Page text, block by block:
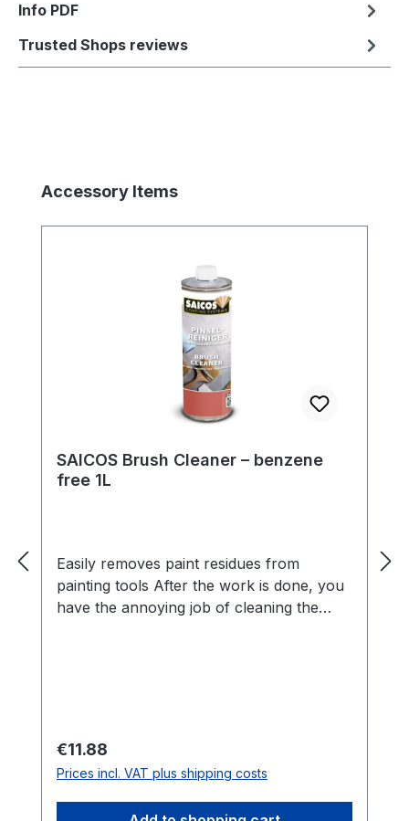
Info PDF
Trusted Shops reviews
Skip product gallery
Accessory Items
SAICOS Brush Cleaner – benzene
free 1L
Easily removes paint residues from
painting tools After the work is done, you
have the annoying job of cleaning the
or synthetic resin paintsGently removes
escaping resinsCan also be used as a
thinnerLow in odourBenzene-freeSuitable
as a cleaner and thinner SAICOS Brush
Regular price:
€11.88
Prices incl. VAT plus shipping costs